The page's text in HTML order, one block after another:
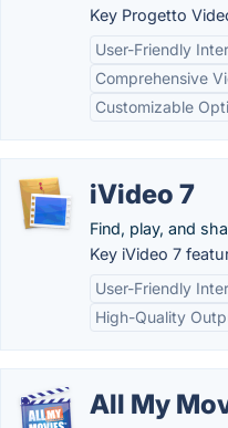
Key Progetto
User-Friendly
Comprehensive
Customizable
iVideo 7
Find, play, and
Key iVideo 7
User-Friendly
High-Quality
All My